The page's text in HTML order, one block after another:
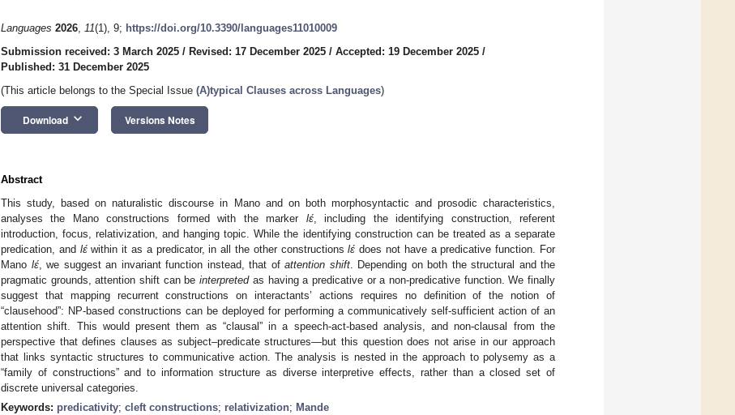
Languages 2026, 11(1), 9; https://doi.org/10.3390/languages11010009
Submission received: 3 March 2025 / Revised: 17 December 2025 / Accepted: 19 December 2025 /
Published: 31 December 2025
(This article belongs to the Special Issue (A)typical Clauses across Languages)
Download keyboard_arrow_down Versions Notes
Abstract
This study, based on naturalistic discourse in Mano and on both morphosyntactic and prosodic characteristics,
analyses the Mano constructions formed with the marker lɛ́, including the identifying construction, referent
introduction, focus, relativization, and hanging topic. While the identifying construction can be treated as a separate
predication, and lɛ́within it as a predicator, in all the other constructionslɛ́ does not have a predicative function. For
Mano lɛ́, we suggest an invariant function instead, that of attention shift. Depending on both the structural and the
pragmatic grounds, attention shift can beinterpretedas having a predicative or a non-predicative function. We finally
suggest that mapping recurrent constructions on interactants’ actions requires no definition of the notion of
“clausehood”: NP-based constructions can be deployed for performing a communicatively self-sufficient action of an
attention shift. This would present them as “clausal” in a speech-act-based analysis, and non-clausal from the
perspective that defines clauses as subject–predicate structures—but this question does not arise in our approach
that links syntactic structures to communicative action. The analysis is nested in the approach to polysemy as a
“family of constructions” and to information structure as diverse interpretive effects, rather than a closed set of
discrete universal categories.
Keywords: predicativity; cleft constructions; relativization; Mande